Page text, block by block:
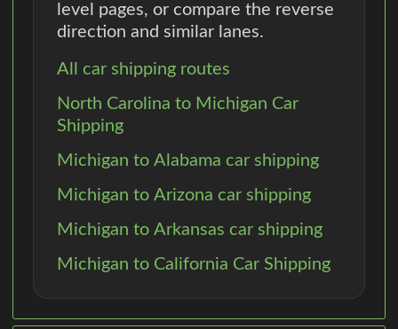
level pages, or compare the reverse
direction and similar lanes.
All car shipping routes
North Carolina to Michigan Car
Shipping
Michigan to Alabama car shipping
Michigan to Arizona car shipping
Michigan to Arkansas car shipping
Michigan to California Car Shipping